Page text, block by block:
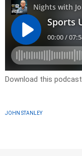
Download this podcast
JOHN STANLEY